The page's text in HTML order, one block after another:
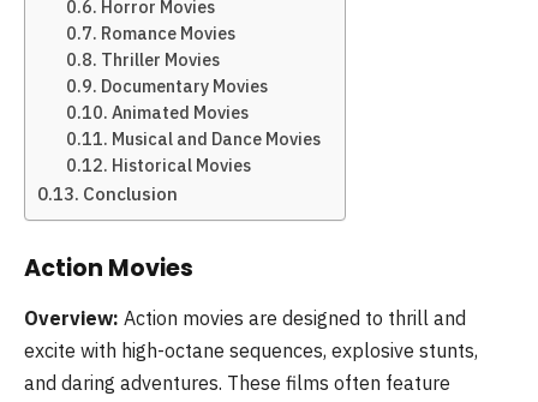
Horror Movies
Romance Movies
Thriller Movies
Documentary Movies
Animated Movies
Musical and Dance Movies
Historical Movies
Conclusion
Action Movies
Overview: Action movies are designed to thrill and
excite with high-octane sequences, explosive stunts,
and daring adventures. These films often feature